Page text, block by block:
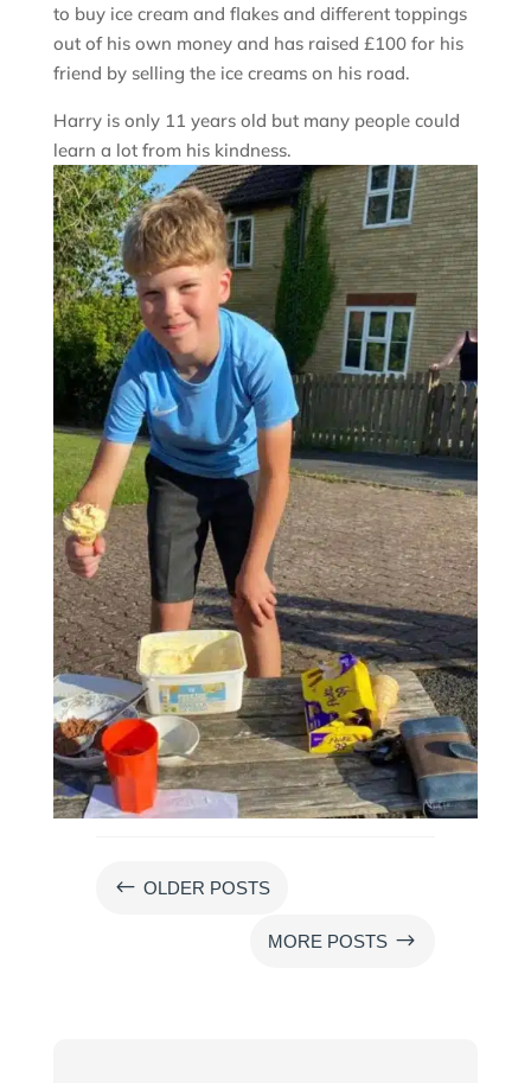
to buy ice cream and flakes and different toppings
out of his own money and has raised £100 for his
friend by selling the ice creams on his road.
Harry is only 11 years old but many people could
learn a lot from his kindness.
# OLDER POSTS
MORE POSTS $